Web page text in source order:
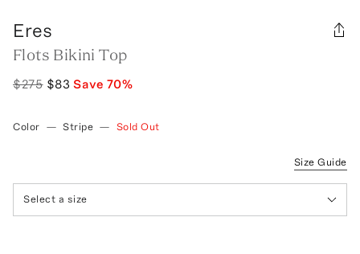
Eres
Flots Bikini Top
$275 $83 Save 70%
Color — Stripe — Sold Out
Size Guide
Select a size